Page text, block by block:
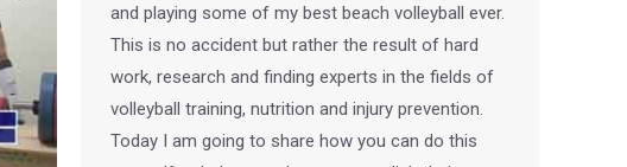
and playing some of my best beach volleyball ever.
This is no accident but rather the result of hard
work, research and finding experts in the fields of
volleyball training, nutrition and injury prevention.
Today I am going to share how you can do this